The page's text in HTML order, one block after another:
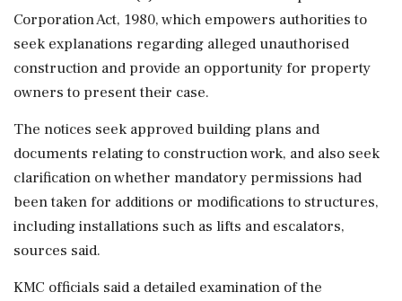
Corporation Act, 1980, which empowers authorities to
seek explanations regarding alleged unauthorised
construction and provide an opportunity for property
owners to present their case.
The notices seek approved building plans and
documents relating to construction work, and also seek
clarification on whether mandatory permissions had
been taken for additions or modifications to structures,
including installations such as lifts and escalators,
sources said.
KMC officials said a detailed examination of the